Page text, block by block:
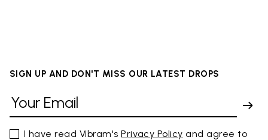
SIGN UP AND DON'T MISS OUR LATEST DROPS
I have read Vibram'sPrivacy Policy and agree to